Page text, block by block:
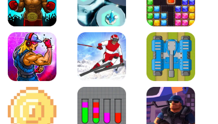
Boxing Stars Space Tower Defense Block Puzzle Jewel
Roar of City Slalom Hero Line of Defense